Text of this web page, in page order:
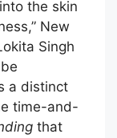
the skin
New
Singh
a distinct
time-and-
that